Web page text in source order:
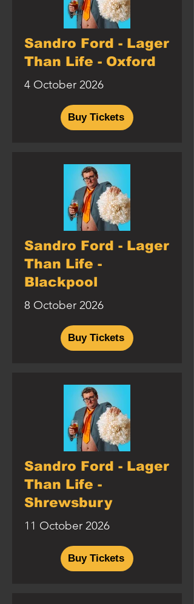
Sandro Ford - Lager
Than Life - Oxford
4 October 2026
Buy Tickets
Sandro Ford - Lager
Than Life -
Blackpool
8 October 2026
Buy Tickets
Sandro Ford - Lager
Than Life -
Shrewsbury
11 October 2026
Buy Tickets